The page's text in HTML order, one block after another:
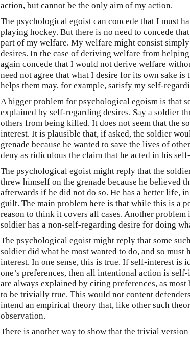
action, but cannot be the only aim of my action.
The psychological egoist can concede that I must
playing hockey. But there is no need to concede
part of my welfare. My welfare might consist
desires. In the case of deriving welfare from
again concede that I would not derive welfare
need not agree that what I desire for its own sake
helps them may, for example, satisfy my self-
A bigger problem for psychological egoism is that
explained by self-regarding desires. Say a soldier
others from being killed. It does not seem that the
interest. It is plausible that, if asked, the soldier
grenade because he wanted to save the lives of
deny as ridiculous the claim that he acted in his
The psychological egoist might reply that the
threw himself on the grenade because he believed
afterwards if he did not do so. He has a better life,
guilt. The main problem here is that while this is a
reason to think it covers all cases. Another problem
soldier has a non-self-regarding desire for doing
The psychological egoist might reply that some
soldier did what he most wanted to do, and so must
interest. In one sense, this is true. If self-interest
one’s preferences, then all intentional action is
are always explained by citing preferences, as
to be trivially true. This would not content
intend an empirical theory that, like other such
observation.
There is another way to show that the trivial